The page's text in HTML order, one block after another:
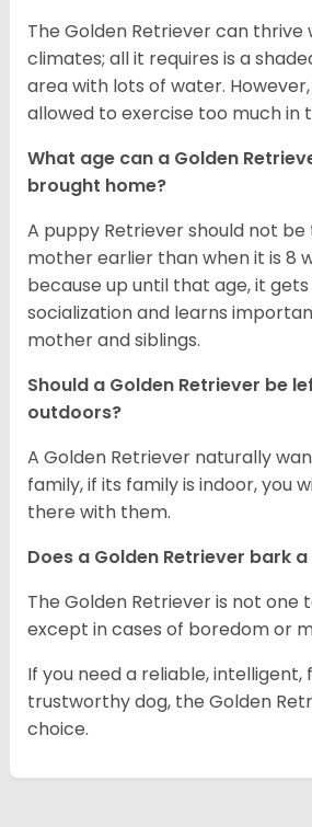
The Golden Retriever can thrive
climates; all it requires is a
area with lots of water.
allowed to exercise too much in
What age can a Golden
brought home?
A puppy Retriever should not
mother earlier than when it is 8
because up until that age, it
socialization and learns
mother and siblings.
Should a Golden Retriever be
outdoors?
A Golden Retriever naturally
family, if its family is indoor, you
there with them.
Does a Golden Retriever bark
The Golden Retriever is not one
except in cases of boredom or
If you need a reliable, intelligent,
trustworthy dog, the Golden
choice.